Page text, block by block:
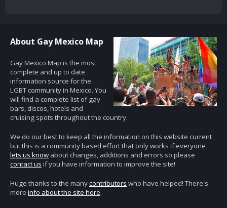
About Gay Mexico Map
Gay Mexico Map is the most
complete and up to date
information source for the
LGBT community in Mexico. You
will find a complete list of gay
bars, discos, hotels and
cruising spots throughout the country.
We do our best to keep all the information on this website current
but this is a community based effort that only works if everyone
lets us know about changes, additions and errors so please
contact us if you have information to improve the site!
Huge thanks to the manycontributors who have helped! There's
more info about the site here.